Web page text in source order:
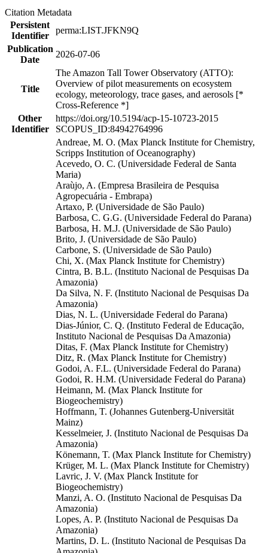
Citation Metadata
Persistent
Identifier
perma:LIST.JFKN9Q
Publication
Date
2026-07-06
Title
The Amazon Tall Tower Observatory (ATTO):
Overview of pilot measurements on ecosystem
ecology, meteorology, trace gases, and aerosols [*
Cross-Reference *]
Other
Identifier
https://doi.org/10.5194/acp-15-10723-2015
SCOPUS_ID:84942764996
Andreae, M. O. (Max Planck Institute for Chemistry,
Scripps Institution of Oceanography)
Acevedo, O. C. (Universidade Federal de Santa
Maria)
Araùjo, A. (Empresa Brasileira de Pesquisa
Agropecuária - Embrapa)
Artaxo, P. (Universidade de São Paulo)
Barbosa, C. G.G. (Universidade Federal do Parana)
Barbosa, H. M.J. (Universidade de São Paulo)
Brito, J. (Universidade de São Paulo)
Carbone, S. (Universidade de São Paulo)
Chi, X. (Max Planck Institute for Chemistry)
Cintra, B. B.L. (Instituto Nacional de Pesquisas Da
Amazonia)
Da Silva, N. F. (Instituto Nacional de Pesquisas Da
Amazonia)
Dias, N. L. (Universidade Federal do Parana)
Dias-Júnior, C. Q. (Instituto Federal de Educação,
Instituto Nacional de Pesquisas Da Amazonia)
Ditas, F. (Max Planck Institute for Chemistry)
Ditz, R. (Max Planck Institute for Chemistry)
Godoi, A. F.L. (Universidade Federal do Parana)
Godoi, R. H.M. (Universidade Federal do Parana)
Heimann, M. (Max Planck Institute for
Biogeochemistry)
Hoffmann, T. (Johannes Gutenberg-Universität
Mainz)
Kesselmeier, J. (Instituto Nacional de Pesquisas Da
Amazonia)
Könemann, T. (Max Planck Institute for Chemistry)
Krüger, M. L. (Max Planck Institute for Chemistry)
Lavric, J. V. (Max Planck Institute for
Biogeochemistry)
Manzi, A. O. (Instituto Nacional de Pesquisas Da
Amazonia)
Lopes, A. P. (Instituto Nacional de Pesquisas Da
Amazonia)
Martins, D. L. (Instituto Nacional de Pesquisas Da